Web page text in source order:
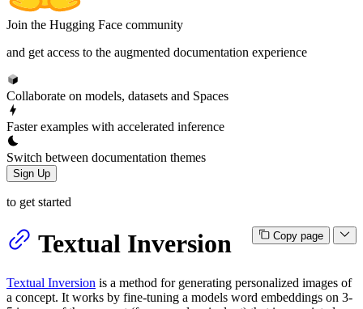
Join the Hugging Face community
and get access to the augmented documentation experience
Collaborate on models, datasets and Spaces
Faster examples with accelerated inference
Switch between documentation themes
Sign Up
to get started
Copy page
Textual Inversion
Textual Inversion is a method for generating personalized images of
a concept. It works by fine-tuning a models word embeddings on 3-